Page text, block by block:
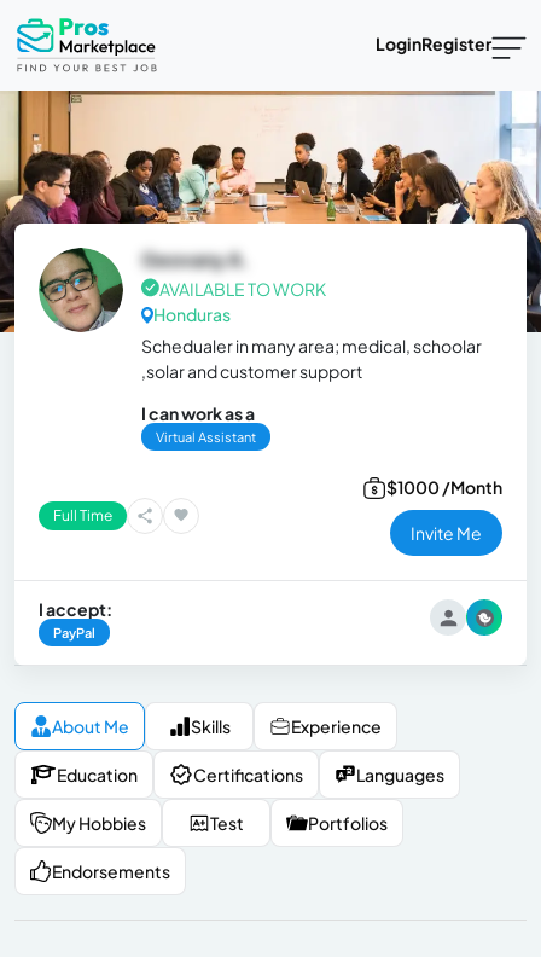
LoginRegister
Geovany A.
AVAILABLE TO WORK
Honduras
Schedualer in many area; medical, schoolar
,solar and customer support
I can work as a
Virtual Assistant
Full Time
$1000 /Month
Invite Me
I accept:
PayPal
About Me Skills Experience
Education Certifications Languages
My Hobbies Test Portfolios
Endorsements